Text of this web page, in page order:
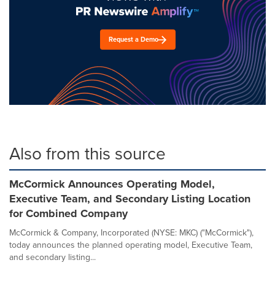
Request a Demo
Also from this source
McCormick Announces Operating Model,
Executive Team, and Secondary Listing Location
for Combined Company
McCormick & Company, Incorporated (NYSE: MKC) ("McCormick"),
today announces the planned operating model, Executive Team,
and secondary listing...